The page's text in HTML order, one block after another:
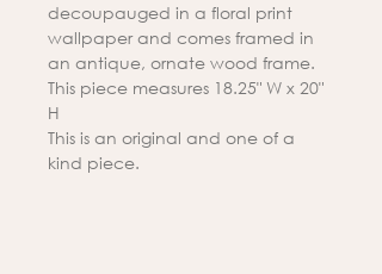
decoupauged in a floral print
wallpaper and comes framed in
an antique, ornate wood frame.
This piece measures 18.25" W x 20"
H
This is an original and one of a
kind piece.